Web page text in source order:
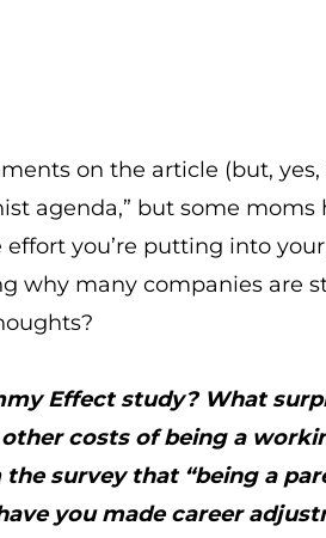
on the article (but,
agenda,” but some moms
you’re putting into your
why many companies are
Effect study? What
costs of being a
survey that “being a
you made career